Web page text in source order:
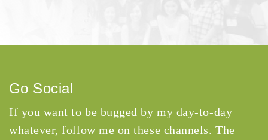
Go Social
If you want to be bugged by my day-to-day
whatever, follow me on these channels. The